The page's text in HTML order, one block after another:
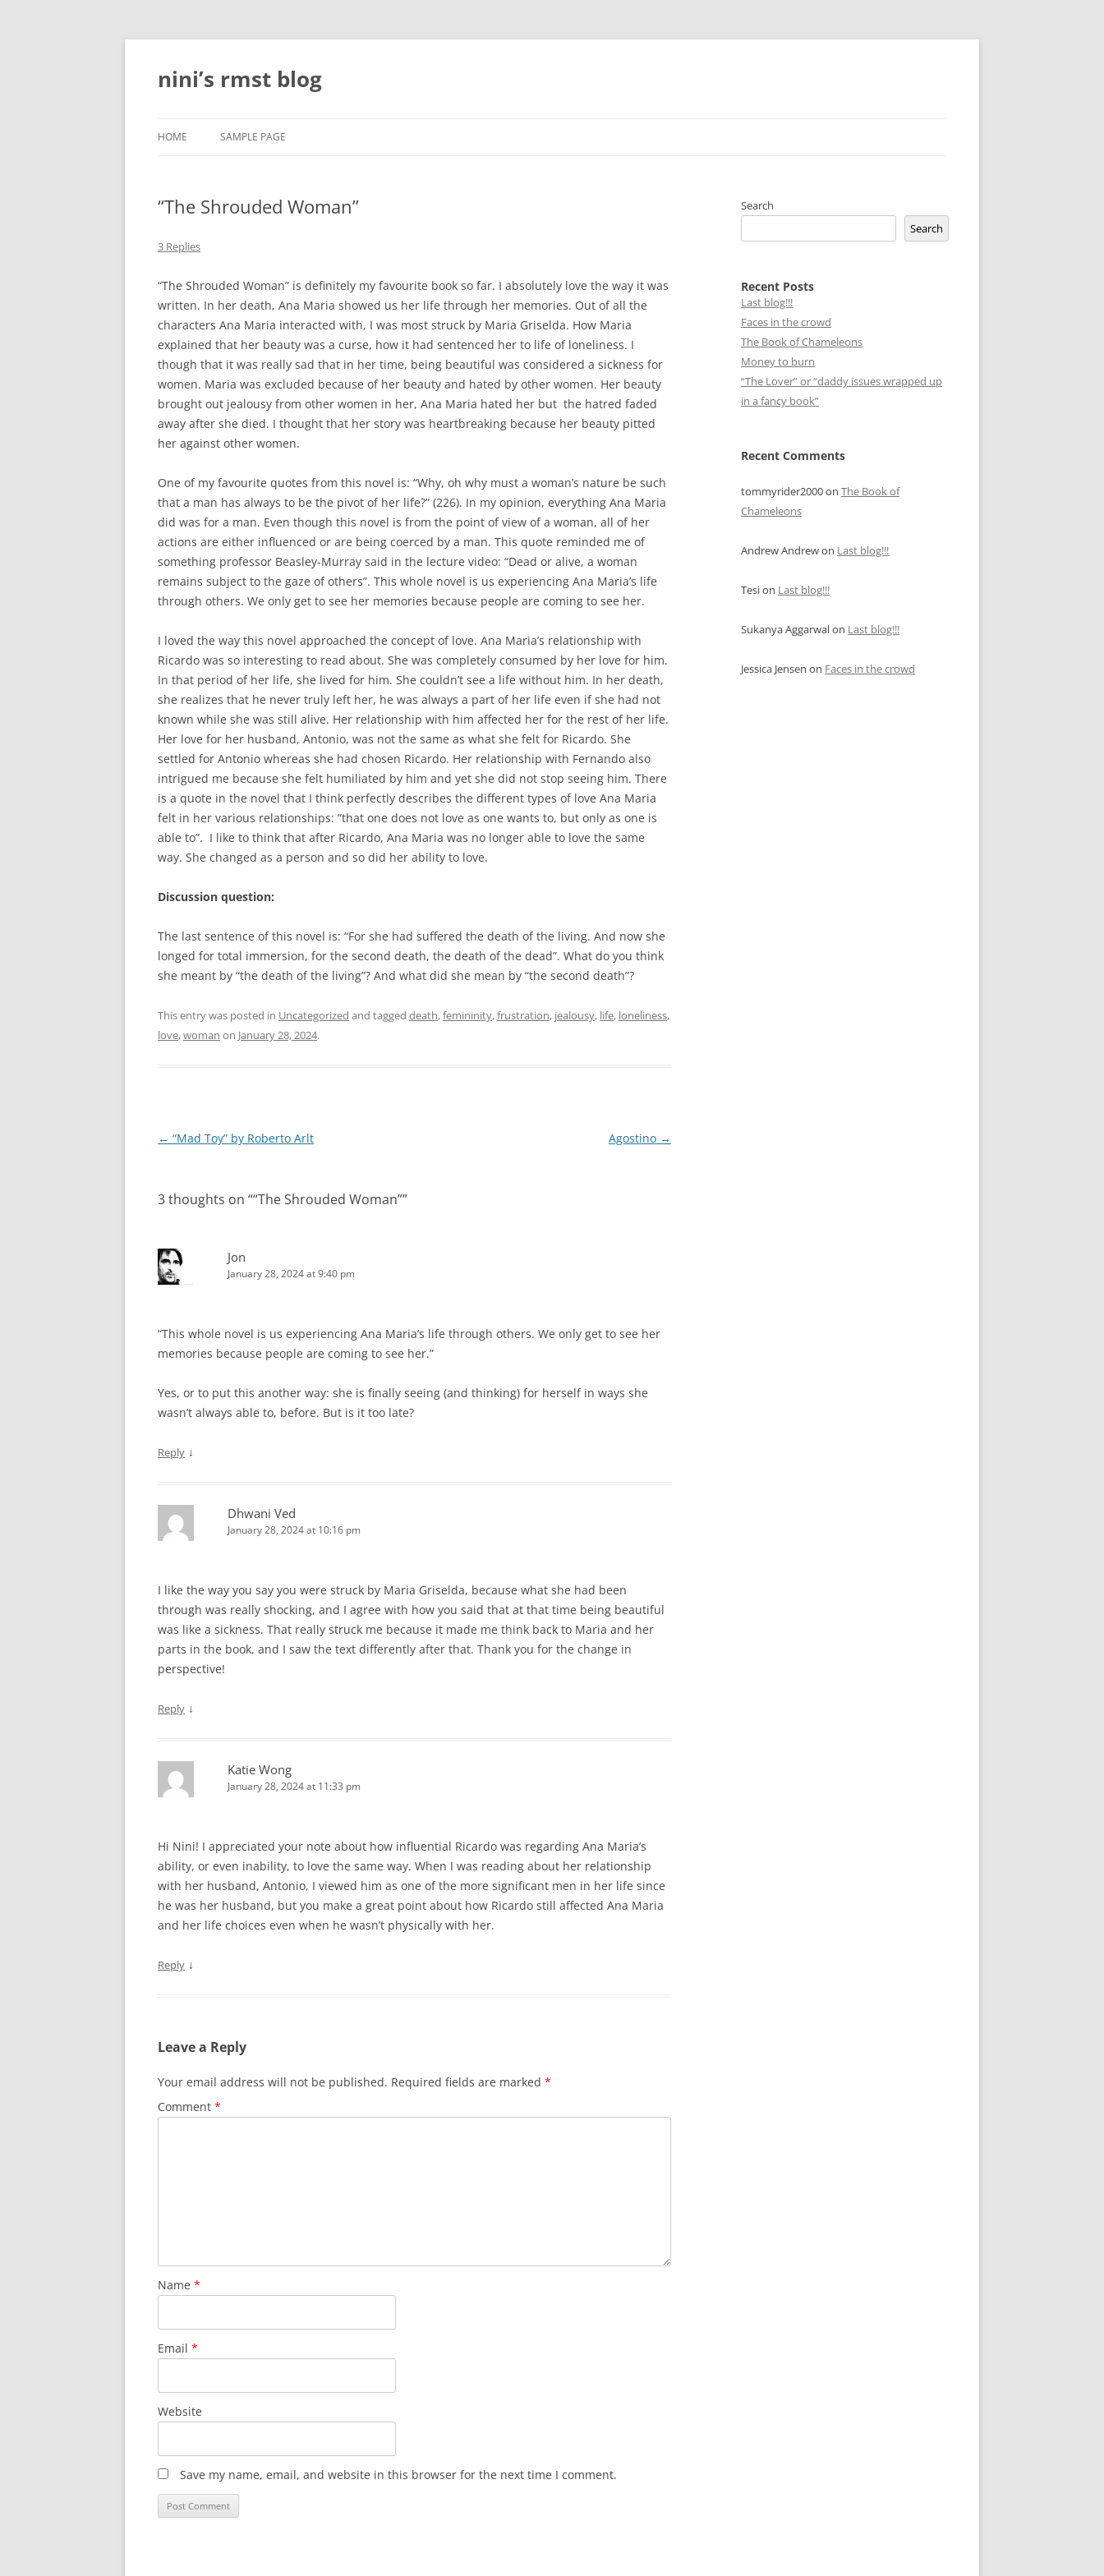
Skip
content
nini’s rmst blog
HOME SAMPLE PAGE
“The Shrouded Woman”
3 Replies
“The Shrouded Woman” is definitely my favourite book so far. I absolutely love the way it was
written. In her death, Ana Maria showed us her life through her memories. Out of all the
characters Ana Maria interacted with, I was most struck by Maria Griselda. How Maria
explained that her beauty was a curse, how it had sentenced her to life of loneliness. I
though that it was really sad that in her time, being beautiful was considered a sickness for
women. Maria was excluded because of her beauty and hated by other women. Her beauty
brought out jealousy from other women in her, Ana Maria hated her but the hatred faded
away after she died. I thought that her story was heartbreaking because her beauty pitted
her against other women.
One of my favourite quotes from this novel is: “Why, oh why must a woman’s nature be such
that a man has always to be the pivot of her life?” (226). In my opinion, everything Ana Maria
did was for a man. Even though this novel is from the point of view of a woman, all of her
actions are either influenced or are being coerced by a man. This quote reminded me of
something professor Beasley-Murray said in the lecture video: “Dead or alive, a woman
remains subject to the gaze of others”. This whole novel is us experiencing Ana Maria’s life
through others. We only get to see her memories because people are coming to see her.
I loved the way this novel approached the concept of love. Ana Maria’s relationship with
Ricardo was so interesting to read about. She was completely consumed by her love for him.
In that period of her life, she lived for him. She couldn’t see a life without him. In her death,
she realizes that he never truly left her, he was always a part of her life even if she had not
known while she was still alive. Her relationship with him affected her for the rest of her life.
Her love for her husband, Antonio, was not the same as what she felt for Ricardo. She
settled for Antonio whereas she had chosen Ricardo. Her relationship with Fernando also
intrigued me because she felt humiliated by him and yet she did not stop seeing him. There
is a quote in the novel that I think perfectly describes the different types of love Ana Maria
felt in her various relationships: “that one does not love as one wants to, but only as one is
able to”. I like to think that after Ricardo, Ana Maria was no longer able to love the same
way. She changed as a person and so did her ability to love.
Discussion question:
The last sentence of this novel is: “For she had suffered the death of the living. And now she
longed for total immersion, for the second death, the death of the dead”. What do you think
she meant by “the death of the living”? And what did she mean by “the second death”?
This entry was posted in Uncategorized and tagged death,femininity,frustration, jealousy, life, loneliness,
love,woman on January 28, 2024.
Post
← “Mad Toy” by Roberto Arlt Agostino →
3 thoughts on ““The Shrouded Woman””
Jon
January 28, 2024 at 9:40 pm
“This whole novel is us experiencing Ana Maria’s life through others. We only get to see her
memories because people are coming to see her.”
Yes, or to put this another way: she is finally seeing (and thinking) for herself in ways she
wasn’t always able to, before. But is it too late?
Reply ↓
Dhwani Ved
January 28, 2024 at 10:16 pm
I like the way you say you were struck by Maria Griselda, because what she had been
through was really shocking, and I agree with how you said that at that time being beautiful
was like a sickness. That really struck me because it made me think back to Maria and her
parts in the book, and I saw the text differently after that. Thank you for the change in
perspective!
Reply ↓
Katie Wong
January 28, 2024 at 11:33 pm
Hi Nini! I appreciated your note about how influential Ricardo was regarding Ana Maria’s
ability, or even inability, to love the same way. When I was reading about her relationship
with her husband, Antonio, I viewed him as one of the more significant men in her life since
he was her husband, but you make a great point about how Ricardo still affected Ana Maria
and her life choices even when he wasn’t physically with her.
Reply ↓
Leave a Reply
Your email address will not be published. Required fields are marked *
Comment *
Name *
Email *
Website
Save my name, email, and website in this browser for the next time I comment.
Search
Search
Recent Posts
Last blog!!!
Faces in the crowd
The Book of Chameleons
Money to burn
“The Lover” or “daddy issues wrapped up
in a fancy book”
Recent Comments
tommyrider2000on The Book of
Chameleons
Andrew Andrewon Last blog!!!
Tesion Last blog!!!
Sukanya Aggarwalon Last blog!!!
Jessica Jensen on Faces in the crowd